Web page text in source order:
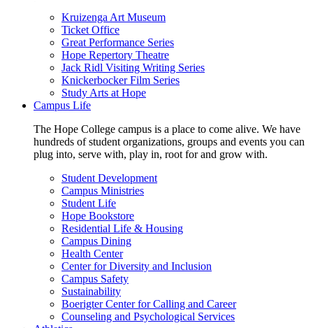
Kruizenga Art Museum
Ticket Office
Great Performance Series
Hope Repertory Theatre
Jack Ridl Visiting Writing Series
Knickerbocker Film Series
Study Arts at Hope
Campus Life
The Hope College campus is a place to come alive. We have
hundreds of student organizations, groups and events you can
plug into, serve with, play in, root for and grow with.
Student Development
Campus Ministries
Student Life
Hope Bookstore
Residential Life & Housing
Campus Dining
Health Center
Center for Diversity and Inclusion
Campus Safety
Sustainability
Boerigter Center for Calling and Career
Counseling and Psychological Services